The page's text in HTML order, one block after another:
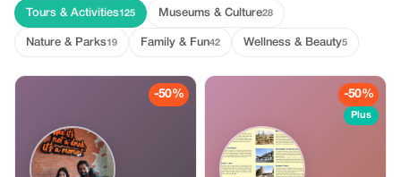
Tours & Activities125 Museums & Culture28
Nature & Parks19 Family & Fun42 Wellness & Beauty5
-50% -50%
Plus